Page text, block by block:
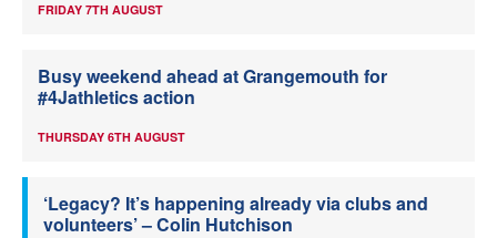
FRIDAY 7TH AUGUST
Busy weekend ahead at Grangemouth for
#4Jathletics action
THURSDAY 6TH AUGUST
‘Legacy? It’s happening already via clubs and
volunteers’ – Colin Hutchison